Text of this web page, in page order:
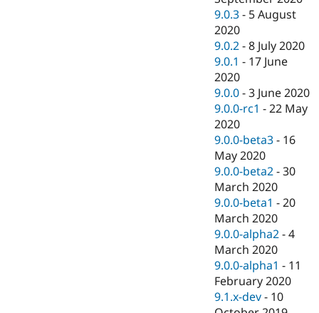
9.0.3 - 5 August
2020
9.0.2 -8 July 2020
9.0.1 - 17 June
2020
9.0.0 -3 June 2020
9.0.0-rc1 -22 May
2020
9.0.0-beta3 - 16
May 2020
9.0.0-beta2 -30
March 2020
9.0.0-beta1 -20
March 2020
9.0.0-alpha2 -4
March 2020
9.0.0-alpha1 - 11
February 2020
9.1.x-dev - 10